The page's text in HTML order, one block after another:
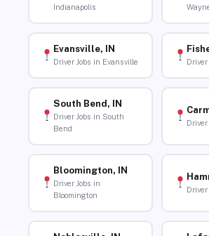
Indianapolis
Evansville, IN
Driver Jobs in Evansville
South Bend, IN
Driver Jobs in South
Bend
Driver
Bloomington, IN
Driver Jobs in
Bloomington
Driver